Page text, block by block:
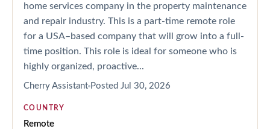
home services company in the property maintenance
and repair industry. This is a part-time remote role
for a USA–based company that will grow into a full-
time position. This role is ideal for someone who is
highly organized, proactive...
Cherry Assistant Posted Jul 30, 2026
COUNTRY
Remote